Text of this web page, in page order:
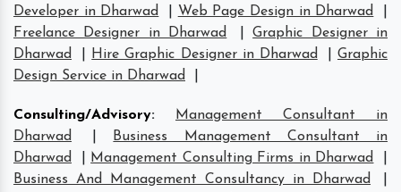
Developer in Dharwad Web Page Design in Dharwad
Freelance Designer in Dharwad
|Graphic Designer in
Dharwad
Hire Graphic Designer in Dharwad
Graphic
Design Service in Dharwad
Consulting/Advisory:
Management Consultant in
Dharwad
Business Management Consultant in
Dharwad
Management Consulting Firms in Dharwad
Business And Management Consultancy in Dharwad